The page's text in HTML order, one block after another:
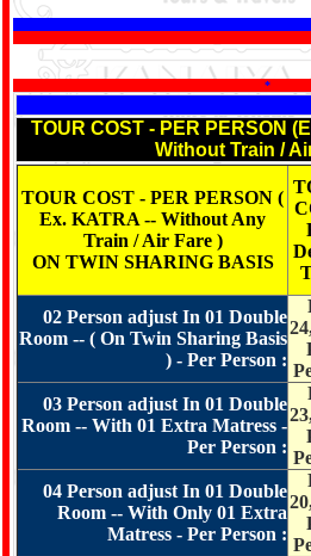
*
TOUR COST - PER PERSON
Without Train /
TOUR COST - PER PERSON (
Ex. KATRA -- Without Any
Train / Air Fare )
ON TWIN SHARING BASIS
02 Person adjust In 01 Double
Room -- ( On Twin Sharing Basis
) - Per Person :
03 Person adjust In 01 Double
Room -- With 01 Extra Matress -
Per Person :
04 Person adjust In 01 Double
Room -- With Only 01 Extra
Matress - Per Person :